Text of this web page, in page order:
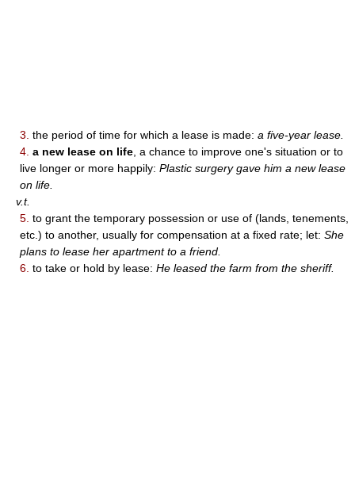
3. the period of time for which a lease is made: a five-year lease.
4. a new lease on life , a chance to improve one's situation or to
live longer or more happily: Plastic surgery gave him a new lease
on life.
v.t.
5. to grant the temporary possession or use of (lands, tenements,
etc.) to another, usually for compensation at a fixed rate; let: She
plans to lease her apartment to a friend.
6. to take or hold by lease: He leased the farm from the sheriff.